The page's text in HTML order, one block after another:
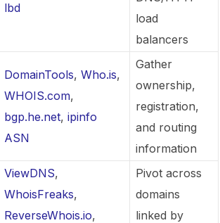
lbd
load
balancers
DomainTools, Who.is,
WHOIS.com,
bgp.he.net, ipinfo
ASN
Gather
ownership,
registration,
and routing
information
ViewDNS,
WhoisFreaks,
ReverseWhois.io,
Pivot across
domains
linked by